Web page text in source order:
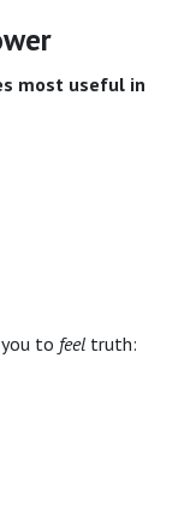
most useful in
to feel truth: